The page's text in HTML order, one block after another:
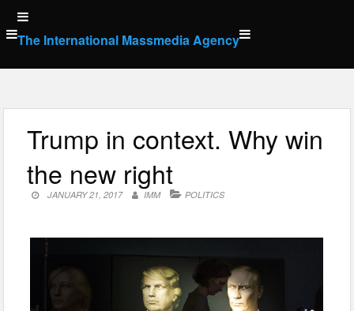
Skip
to
content
The International Massmedia Agency
Trump in context. Why win
the new right
JANUARY 21, 2017 IMM POLITICS